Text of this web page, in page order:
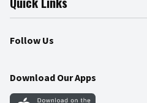
Press Room
Community
Product Recalls
Food Safety
Find a Store
Weekly Circular
Gift Cards
Follow Us
Download Our Apps